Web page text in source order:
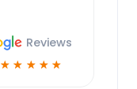
Reviews
☆ ☆ ☆ ☆ ☆